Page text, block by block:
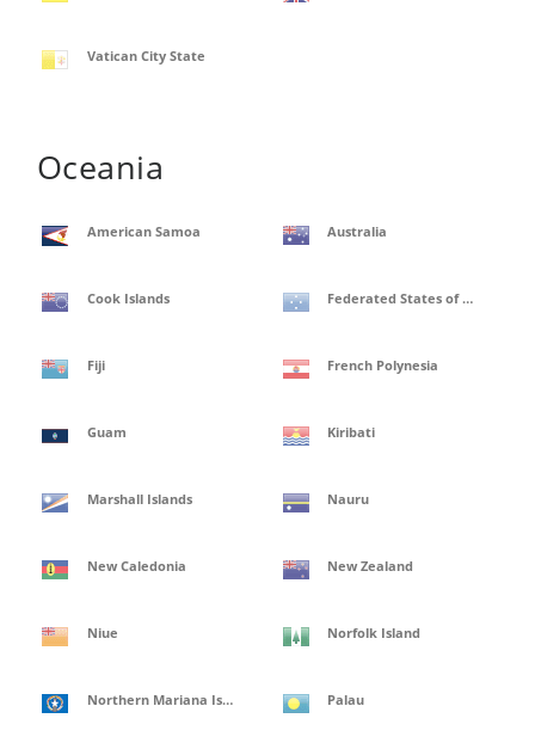
Vatican City State
Oceania
American Samoa Australia
Cook Islands Federated States of Micronesia
Fiji French Polynesia
Guam Kiribati
Marshall Islands Nauru
New Caledonia New Zealand
Niue Norfolk Island
Northern Mariana Islands Palau